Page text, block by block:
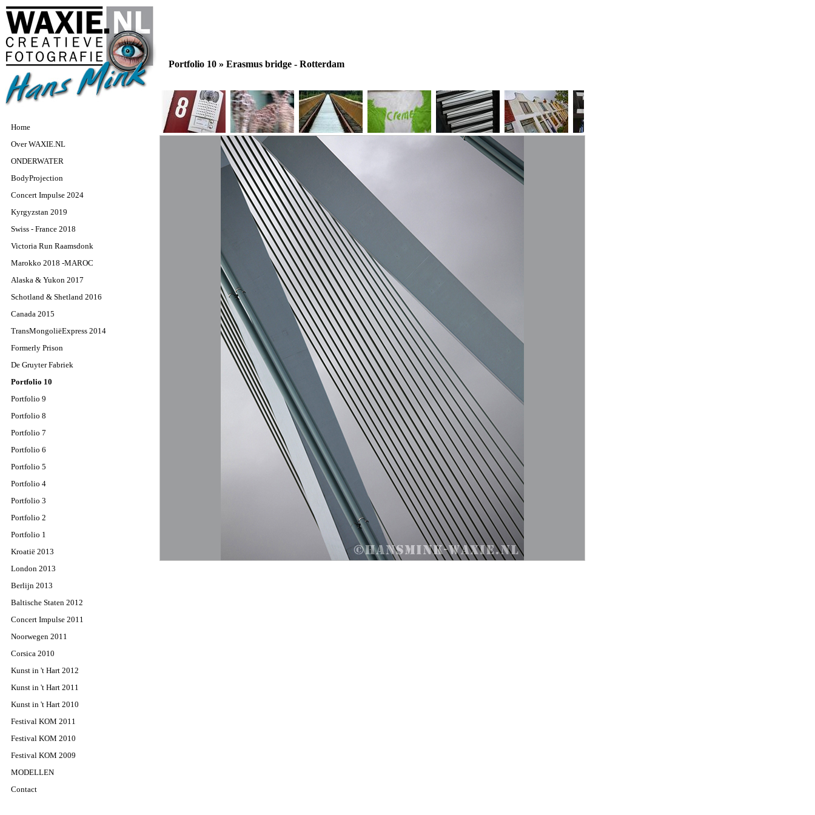
Home
Over WAXIE.NL
ONDERWATER
BodyProjection
Concert Impulse 2024
Kyrgyzstan 2019
Swiss - France 2018
Victoria Run Raamsdonk
Marokko 2018 -MAROC
Alaska & Yukon 2017
Schotland & Shetland 2016
Canada 2015
TransMongoliëExpress 2014
Formerly Prison
De Gruyter Fabriek
Portfolio 10
Portfolio 9
Portfolio 8
Portfolio 7
Portfolio 6
Portfolio 5
Portfolio 4
Portfolio 3
Portfolio 2
Portfolio 1
Kroatië 2013
London 2013
Berlijn 2013
Baltische Staten 2012
Concert Impulse 2011
Noorwegen 2011
Corsica 2010
Kunst in 't Hart 2012
Kunst in 't Hart 2011
Kunst in 't Hart 2010
Festival KOM 2011
Festival KOM 2010
Festival KOM 2009
MODELLEN
Contact
Portfolio 10 » Erasmus bridge - Rotterdam